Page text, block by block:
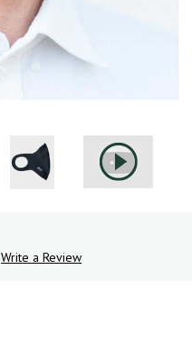
Write a Review